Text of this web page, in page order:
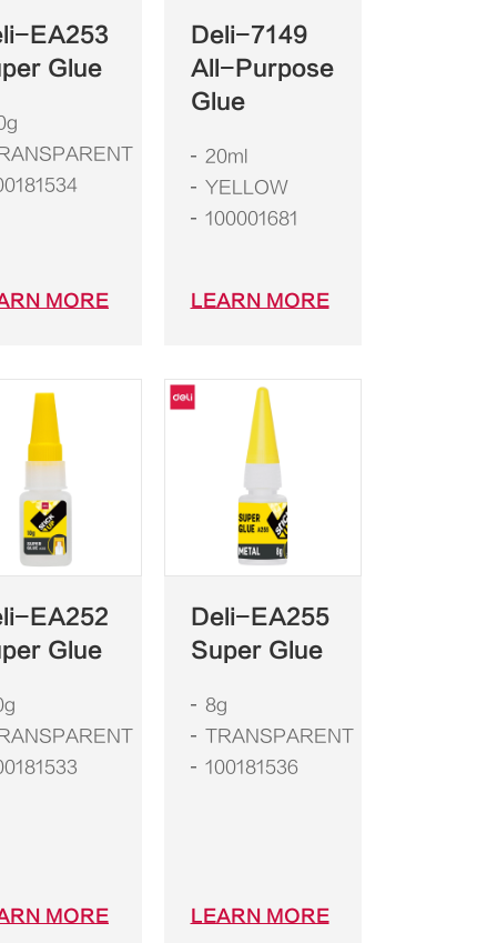
EA253
Glue
MORE
Deli-7149
All-Purpose
Glue
20ml
YELLOW
100001681
LEARN MORE
EA252
Glue
MORE
Deli-EA255
Super Glue
8g
TRANSPARENT
100181536
LEARN MORE